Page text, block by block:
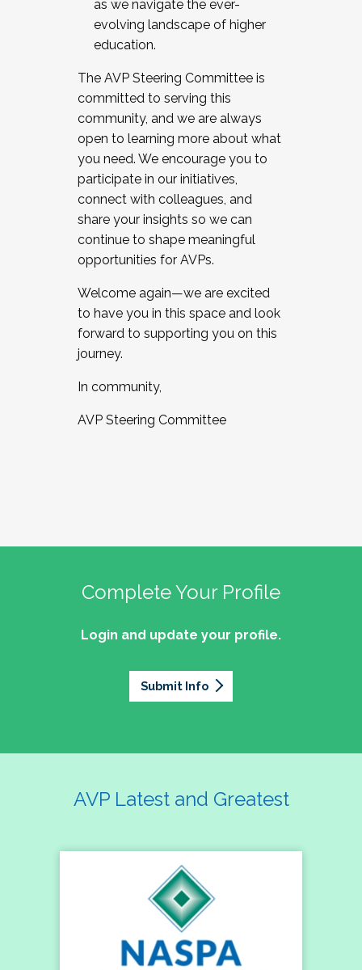
as we navigate the ever-
evolving landscape of higher
education.
The AVP Steering Committee is
committed to serving this
community, and we are always
open to learning more about what
you need. We encourage you to
participate in our initiatives,
connect with colleagues, and
share your insights so we can
continue to shape meaningful
opportunities for AVPs.
Welcome again—we are excited
to have you in this space and look
forward to supporting you on this
journey.
In community,
AVP Steering Committee
Complete Your Profile
Login and update your profile.
Submit Info
AVP Latest and Greatest